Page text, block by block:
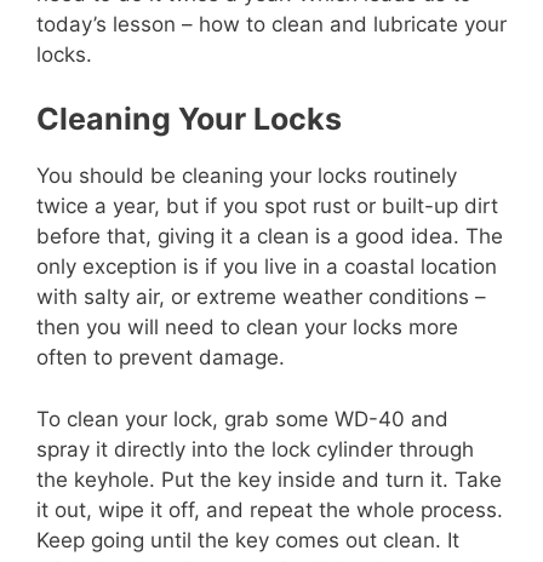
today’s lesson – how to clean and lubricate your
locks.
Cleaning Your Locks
You should be cleaning your locks routinely
twice a year, but if you spot rust or built-up dirt
before that, giving it a clean is a good idea. The
only exception is if you live in a coastal location
with salty air, or extreme weather conditions –
then you will need to clean your locks more
often to prevent damage.
To clean your lock, grab some WD-40 and
spray it directly into the lock cylinder through
the keyhole. Put the key inside and turn it. Take
it out, wipe it off, and repeat the whole process.
Keep going until the key comes out clean. It